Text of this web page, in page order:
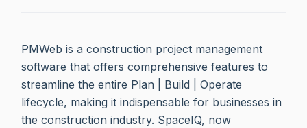
PMWeb is a construction project management
software that offers comprehensive features to
streamline the entire Plan | Build | Operate
lifecycle, making it indispensable for businesses in
the construction industry. SpaceIQ, now